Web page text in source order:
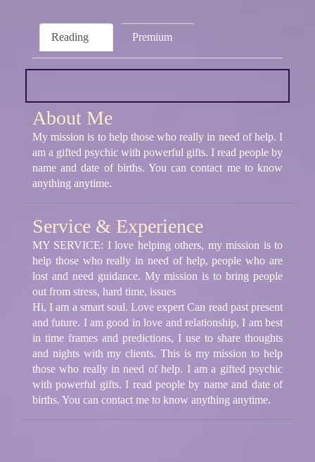
Reading Premium
About Me
My mission is to help those who really in need of help. I
am a gifted psychic with powerful gifts. I read people by
name and date of births. You can contact me to know
anything anytime.
Service & Experience
MY SERVICE: I love helping others, my mission is to
help those who really in need of help, people who are
lost and need guidance. My mission is to bring people
out from stress, hard time, issues
Hi, I am a smart soul. Love expert Can read past present
and future. I am good in love and relationship, I am best
in time frames and predictions, I use to share thoughts
and nights with my clients. This is my mission to help
those who really in need of help. I am a gifted psychic
with powerful gifts. I read people by name and date of
births. You can contact me to know anything anytime.